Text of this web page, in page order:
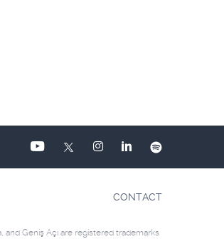
CONTACT
Geniş Açı are registered trademarks